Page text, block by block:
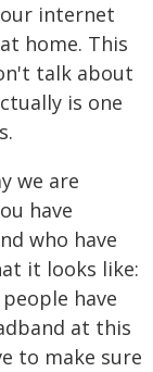
internet
home. This
talk about
is one
we are
have
who have
it looks like:
have
at this
to make sure